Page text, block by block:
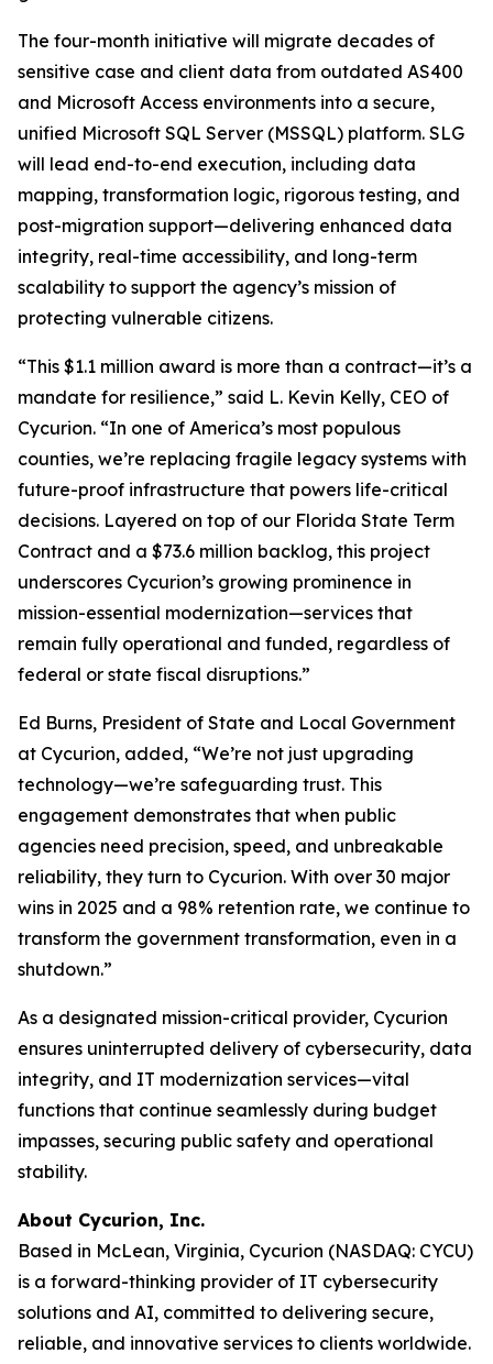
The four-month initiative will migrate decades of
sensitive case and client data from outdated AS400
and Microsoft Access environments into a secure,
unified Microsoft SQL Server (MSSQL) platform. SLG
will lead end-to-end execution, including data
mapping, transformation logic, rigorous testing, and
post-migration support—delivering enhanced data
integrity, real-time accessibility, and long-term
scalability to support the agency’s mission of
protecting vulnerable citizens.
“This $1.1 million award is more than a contract—it’s a
mandate for resilience,” said L. Kevin Kelly, CEO of
Cycurion. “In one of America’s most populous
counties, we’re replacing fragile legacy systems with
future-proof infrastructure that powers life-critical
decisions. Layered on top of our Florida State Term
Contract and a $73.6 million backlog, this project
underscores Cycurion’s growing prominence in
mission-essential modernization—services that
remain fully operational and funded, regardless of
federal or state fiscal disruptions.”
Ed Burns, President of State and Local Government
at Cycurion, added, “We’re not just upgrading
technology—we’re safeguarding trust. This
engagement demonstrates that when public
agencies need precision, speed, and unbreakable
reliability, they turn to Cycurion. With over 30 major
wins in 2025 and a 98% retention rate, we continue to
transform the government transformation, even in a
shutdown.”
As a designated mission-critical provider, Cycurion
ensures uninterrupted delivery of cybersecurity, data
integrity, and IT modernization services—vital
functions that continue seamlessly during budget
impasses, securing public safety and operational
stability.
About Cycurion, Inc.
Based in McLean, Virginia, Cycurion (NASDAQ: CYCU)
is a forward-thinking provider of IT cybersecurity
solutions and AI, committed to delivering secure,
reliable, and innovative services to clients worldwide.